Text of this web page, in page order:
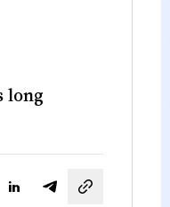
long
Sky
on Facebook
Share on LinkedIn
Share by email